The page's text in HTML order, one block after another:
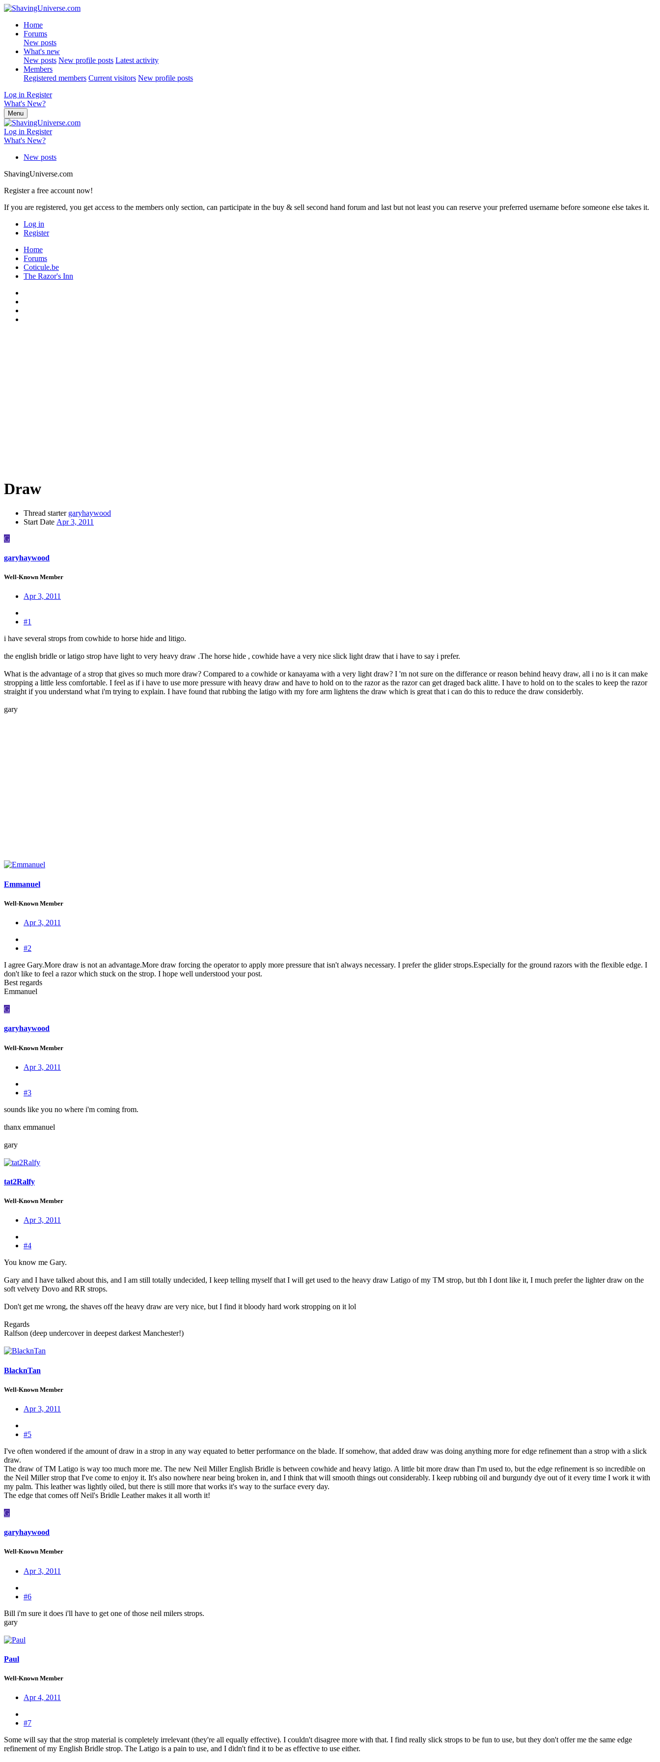
Home
Forums
New posts
What's new
New posts New profile posts Latest activity
Members
Registered members Current visitors New profile posts
Log in Register
What's New?
Menu
Log in Register
What's New?
New posts
ShavingUniverse.com
Register a free account now!
If you are registered, you get access to the members only section, can participate in the buy & sell second hand forum and last but not least you can reserve your preferred username before someone else takes it.
Log in
Register
Home
Forums
Coticule.be
The Razor's Inn
Draw
Thread starter garyhaywood
Start Date Apr 3, 2011
G
garyhaywood
Well-Known Member
Apr 3, 2011
#1
i have several strops from cowhide to horse hide and litigo.
the english bridle or latigo strop have light to very heavy draw .The horse hide , cowhide have a very nice slick light draw that i have to say i prefer.
What is the advantage of a strop that gives so much more draw? Compared to a cowhide or kanayama with a very light draw? I 'm not sure on the differance or reason behind heavy draw, all i no is it can make
stropping a little less comfortable. I feel as if i have to use more pressure with heavy draw and have to hold on to the razor as the razor can get draged back alitte. I have to hold on to the scales to keep the razor
straight if you understand what i'm trying to explain. I have found that rubbing the latigo with my fore arm lightens the draw which is great that i can do this to reduce the draw considerbly.
gary
Emmanuel
Well-Known Member
Apr 3, 2011
#2
I agree Gary.More draw is not an advantage.More draw forcing the operator to apply more pressure that isn't always necessary. I prefer the glider strops.Especially for the ground razors with the flexible edge. I
don't like to feel a razor which stuck on the strop. I hope well understood your post.
Best regards
Emmanuel
G
garyhaywood
Well-Known Member
Apr 3, 2011
#3
sounds like you no where i'm coming from.
thanx emmanuel
gary
tat2Ralfy
Well-Known Member
Apr 3, 2011
#4
You know me Gary.
Gary and I have talked about this, and I am still totally undecided, I keep telling myself that I will get used to the heavy draw Latigo of my TM strop, but tbh I dont like it, I much prefer the lighter draw on the
soft velvety Dovo and RR strops.
Don't get me wrong, the shaves off the heavy draw are very nice, but I find it bloody hard work stropping on it lol
Regards
Ralfson (deep undercover in deepest darkest Manchester!)
BlacknTan
Well-Known Member
Apr 3, 2011
#5
I've often wondered if the amount of draw in a strop in any way equated to better performance on the blade. If somehow, that added draw was doing anything more for edge refinement than a strop with a slick
draw.
The draw of TM Latigo is way too much more me. The new Neil Miller English Bridle is between cowhide and heavy latigo. A little bit more draw than I'm used to, but the edge refinement is so incredible on
the Neil Miller strop that I've come to enjoy it. It's also nowhere near being broken in, and I think that will smooth things out considerably. I keep rubbing oil and burgundy dye out of it every time I work it with
my palm. This leather was lightly oiled, but there is still more that works it's way to the surface every day.
The edge that comes off Neil's Bridle Leather makes it all worth it!
G
garyhaywood
Well-Known Member
Apr 3, 2011
#6
Bill i'm sure it does i'll have to get one of those neil milers strops.
gary
Paul
Well-Known Member
Apr 4, 2011
#7
Some will say that the strop material is completely irrelevant (they're all equally effective). I couldn't disagree more with that. I find really slick strops to be fun to use, but they don't offer me the same edge
refinement of my English Bridle strop. The Latigo is a pain to use, and I didn't find it to be as effective to use either.